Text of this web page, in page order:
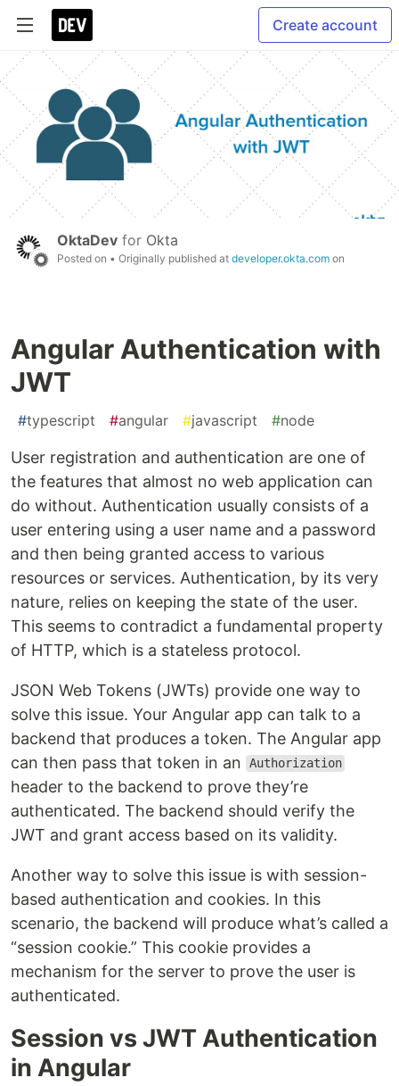
Create account
OktaDev for Okta
Posted on • Originally published at developer.okta.com on
Angular Authentication with
JWT
#typescript #angular #javascript #node
User registration and authentication are one of
the features that almost no web application can
do without. Authentication usually consists of a
user entering using a user name and a password
and then being granted access to various
resources or services. Authentication, by its very
nature, relies on keeping the state of the user.
This seems to contradict a fundamental property
of HTTP, which is a stateless protocol.
JSON Web Tokens (JWTs) provide one way to
solve this issue. Your Angular app can talk to a
backend that produces a token. The Angular app
can then pass that token in an
Authorization
header to the backend to prove they’re
authenticated. The backend should verify the
JWT and grant access based on its validity.
Another way to solve this issue is with session-
based authentication and cookies. In this
scenario, the backend will produce what’s called a
“session cookie.” This cookie provides a
mechanism for the server to prove the user is
authenticated.
Session vs JWT Authentication
in Angular